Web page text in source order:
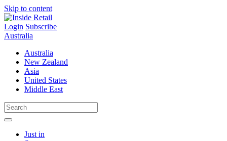
Skip to content
Login Subscribe
Australia
Australia
New Zealand
Asia
United States
Middle East
Just in